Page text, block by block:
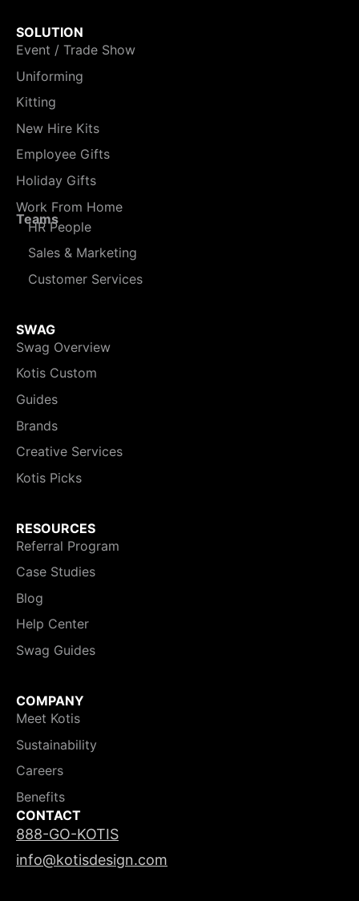
SOLUTION
Event / Trade Show
Uniforming
Kitting
New Hire Kits
Employee Gifts
Holiday Gifts
Work From Home
Teams
HR People
Sales & Marketing
Customer Services
SWAG
Swag Overview
Kotis Custom
Guides
Brands
Creative Services
Kotis Picks
RESOURCES
Referral Program
Case Studies
Blog
Help Center
Swag Guides
COMPANY
Meet Kotis
Sustainability
Careers
Benefits
CONTACT
888-GO-KOTIS
info@kotisdesign.com